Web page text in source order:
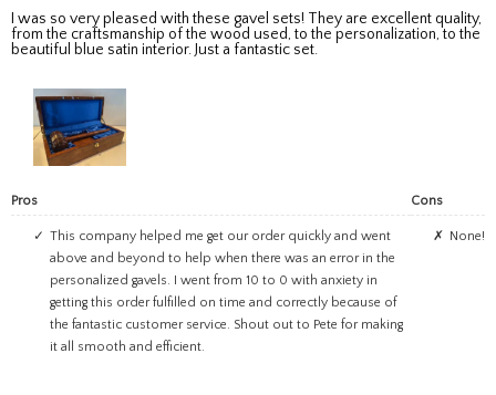
from the craftsmanship of the wood used, to the personalization, to the
beautiful blue satin interior. Just a fantastic set.
Pros
This company helped me get our order quickly and went
above and beyond to help when there was an error in the
personalized gavels. I went from 10 to 0 with anxiety in
getting this order fulfilled on time and correctly because of
the fantastic customer service. Shout out to Pete for making
it all smooth and efficient.
Cons
None!